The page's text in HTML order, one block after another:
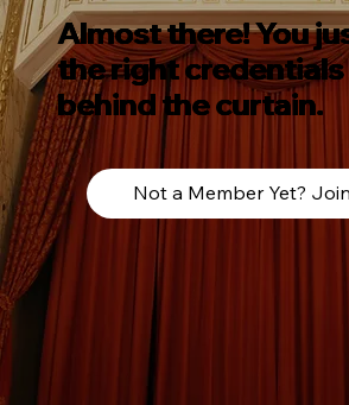
Almost there! You
the right
behind the curtain.
Not a Member Yet?